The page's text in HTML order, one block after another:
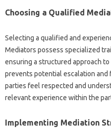
Choosing‌ a Qualified
Selecting‍ a qualified‍ and‍
Mediators‌ possess‍ specialized‍
ensuring‍ a‍ structured approach‌
prevents potential escalation
parties feel‍ respected and‍
relevant experience within the
Implementing Mediation